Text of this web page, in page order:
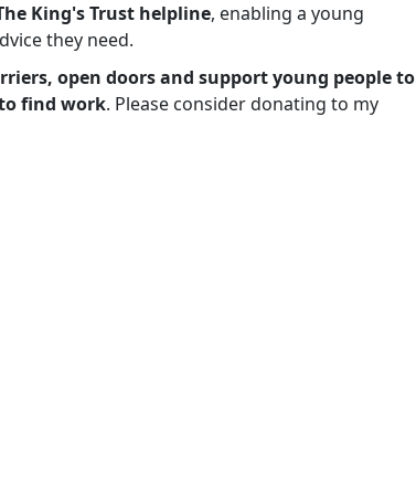
King's Trust helpline, enabling a young
they need.
open doors and support young people to
find work. Please consider donating to my